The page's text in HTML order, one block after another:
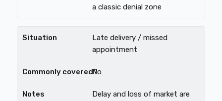
a classic denial zone
Late delivery / missed
appointment
No
Delay and loss of market are